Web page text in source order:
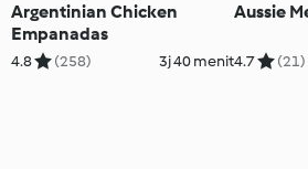
Argentinian Chicken
Empanadas
4.8 (258) 3j 40 menit
Aussie
4.7 (21)